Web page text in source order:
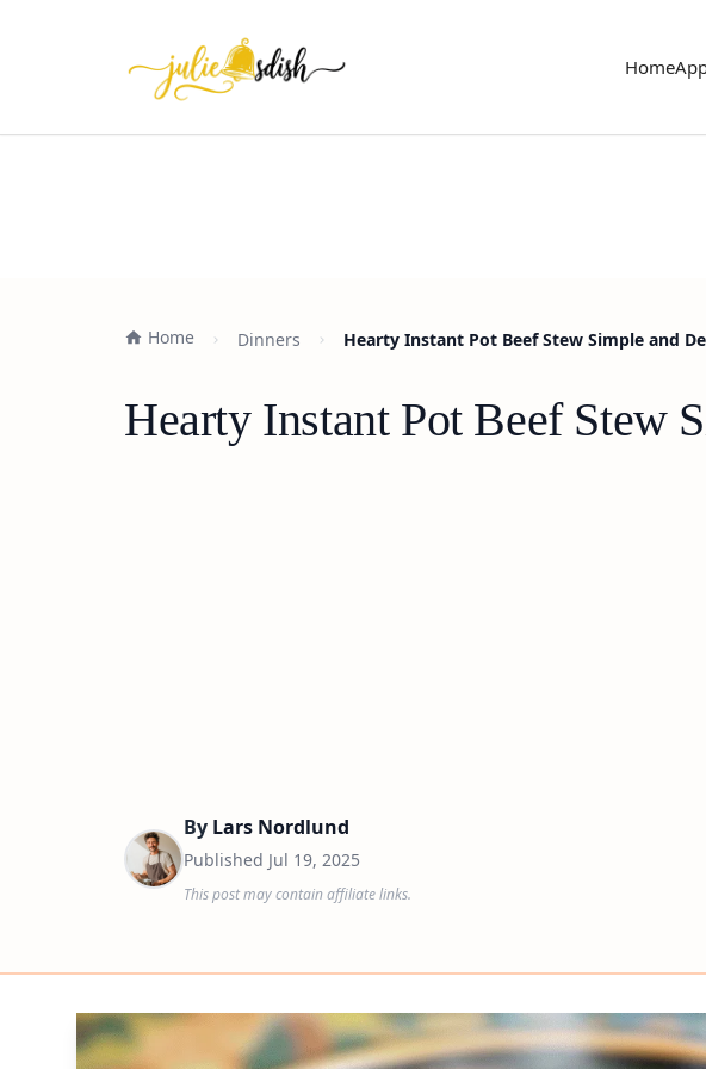
Home
Home Dinners Hearty Instant Pot Beef Stew Simple and
Hearty Instant Pot Beef Stew
By Lars Nordlund
Published Jul 19, 2025
This post may contain affiliate links.